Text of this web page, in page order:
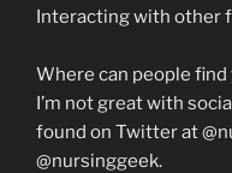
Interacting with other
Where can people find
I’m not great with
found on Twitter at
@nursinggeek.